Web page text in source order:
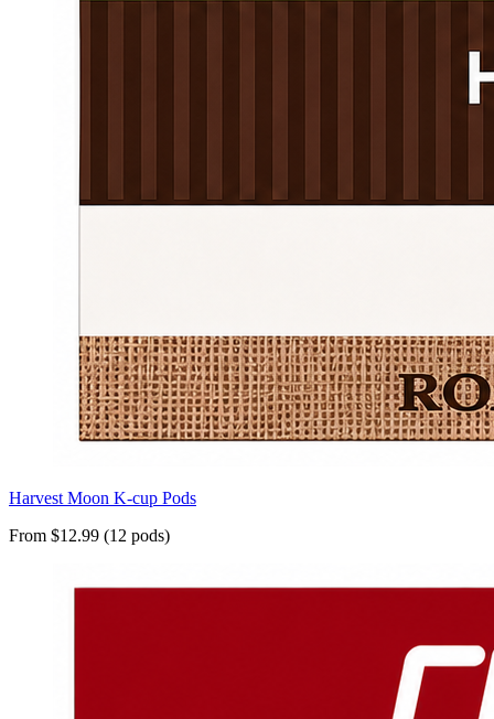
Harvest Moon K-cup Pods
From $12.99 (12 pods)